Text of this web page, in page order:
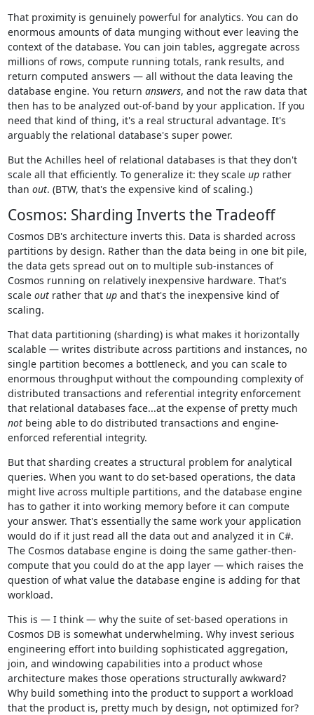
That proximity is genuinely powerful for analytics. You can do
enormous amounts of data munging without ever leaving the
context of the database. You can join tables, aggregate across
millions of rows, compute running totals, rank results, and
return computed answers — all without the data leaving the
database engine. You return answers, and not the raw data that
then has to be analyzed out-of-band by your application. If you
need that kind of thing, it's a real structural advantage. It's
arguably the relational database's super power.
But the Achilles heel of relational databases is that they don't
scale all that efficiently. To generalize it: they scale uprather
than out. (BTW, that's the expensive kind of scaling.)
Cosmos: Sharding Inverts the Tradeoff
Cosmos DB's architecture inverts this. Data is sharded across
partitions by design. Rather than the data being in one bit pile,
the data gets spread out on to multiple sub-instances of
Cosmos running on relatively inexpensive hardware. That's
scale outrather that upand that's the inexpensive kind of
scaling.
That data partitioning (sharding) is what makes it horizontally
scalable — writes distribute across partitions and instances, no
single partition becomes a bottleneck, and you can scale to
enormous throughput without the compounding complexity of
distributed transactions and referential integrity enforcement
that relational databases face...at the expense of pretty much
notbeing able to do distributed transactions and engine-
enforced referential integrity.
But that sharding creates a structural problem for analytical
queries. When you want to do set-based operations, the data
might live across multiple partitions, and the database engine
has to gather it into working memory before it can compute
your answer. That's essentially the same work your application
would do if it just read all the data out and analyzed it in C#.
The Cosmos database engine is doing the same gather-then-
compute that you could do at the app layer — which raises the
question of what value the database engine is adding for that
workload.
This is — I think — why the suite of set-based operations in
Cosmos DB is somewhat underwhelming. Why invest serious
engineering effort into building sophisticated aggregation,
join, and windowing capabilities into a product whose
architecture makes those operations structurally awkward?
Why build something into the product to support a workload
that the product is, pretty much by design, not optimized for?